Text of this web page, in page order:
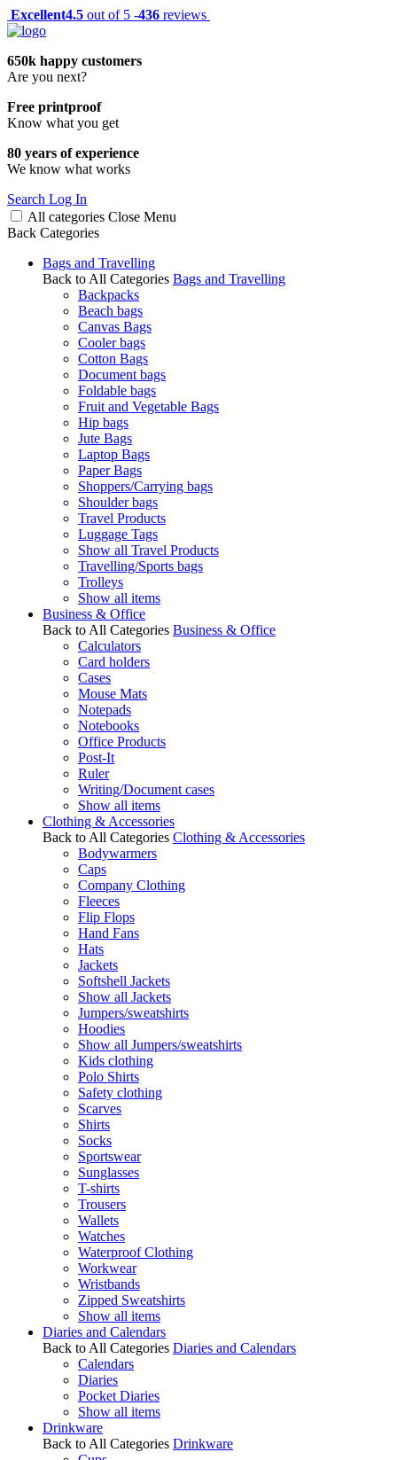
Excellent4.5 out of 5 -436 reviews
650k happy customers
Are you next?
Free printproof
Know what you get
80 years of experience
We know what works
Search Log In
All categories Close Menu
Back Categories
Bags and Travelling
Back to All Categories Bags and Travelling
Backpacks
Beach bags
Canvas Bags
Cooler bags
Cotton Bags
Document bags
Foldable bags
Fruit and Vegetable Bags
Hip bags
Jute Bags
Laptop Bags
Paper Bags
Shoppers/Carrying bags
Shoulder bags
Travel Products
Luggage Tags
Show all Travel Products
Travelling/Sports bags
Trolleys
Show all items
Business & Office
Back to All Categories Business & Office
Calculators
Card holders
Cases
Mouse Mats
Notepads
Notebooks
Office Products
Post-It
Ruler
Writing/Document cases
Show all items
Clothing & Accessories
Back to All Categories Clothing & Accessories
Bodywarmers
Caps
Company Clothing
Fleeces
Flip Flops
Hand Fans
Hats
Jackets
Softshell Jackets
Show all Jackets
Jumpers/sweatshirts
Hoodies
Show all Jumpers/sweatshirts
Kids clothing
Polo Shirts
Safety clothing
Scarves
Shirts
Socks
Sportswear
Sunglasses
T-shirts
Trousers
Wallets
Watches
Waterproof Clothing
Workwear
Wristbands
Zipped Sweatshirts
Show all items
Diaries and Calendars
Back to All Categories Diaries and Calendars
Calendars
Diaries
Pocket Diaries
Show all items
Drinkware
Back to All Categories Drinkware